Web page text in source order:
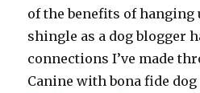
of the benefits of hanging
shingle as a dog blogger
connections I’ve made
Canine with bona fide